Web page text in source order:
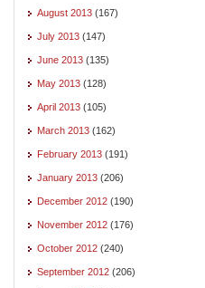
August 2013 (167)
July 2013 (147)
June 2013 (135)
May 2013 (128)
April 2013 (105)
March 2013 (162)
February 2013 (191)
January 2013 (206)
December 2012 (190)
November 2012 (176)
October 2012 (240)
September 2012 (206)